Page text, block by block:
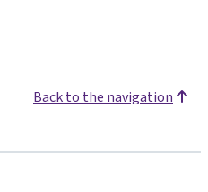
Back to the navigation